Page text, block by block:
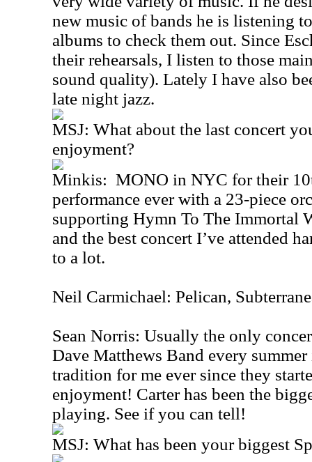
new music of bands he is listening
albums to check them out. Since
their rehearsals, I listen to those
sound quality). Lately I have also
late night jazz.
MSJ: What about the last concert
enjoyment?
Minkis: MONO in NYC for their
performance ever with a 23-piece
supporting Hymn To The Immortal
and the best concert I’ve attended
to a lot.
Neil Carmichael: Pelican,
Sean Norris: Usually the only
Dave Matthews Band every
tradition for me ever since they
enjoyment! Carter has been the
playing. See if you can tell!
MSJ: What has been your biggest